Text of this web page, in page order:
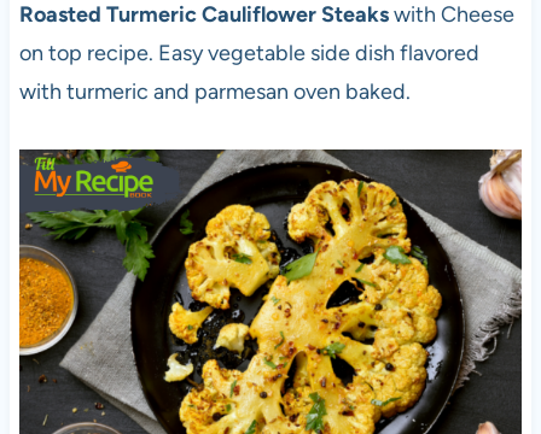
Roasted Turmeric Cauliflower Steakswith Cheese
on top recipe. Easy vegetable side dish flavored
with turmeric and parmesan oven baked.